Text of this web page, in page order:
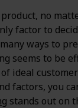
no
factor to
ways to
seems to be
ideal
factors, you
stands out on